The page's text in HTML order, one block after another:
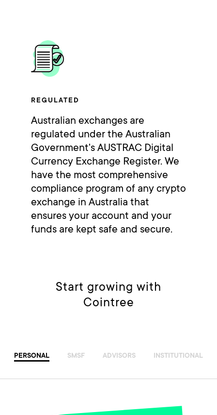
REGULATED
Australian exchanges are
regulated under the Australian
Government's AUSTRAC Digital
Currency Exchange Register. We
have the most comprehensive
compliance program of any crypto
exchange in Australia that
ensures your account and your
funds are kept safe and secure.
Start growing with
Cointree
PERSONAL SMSF ADVISORS INSTITUTIONAL